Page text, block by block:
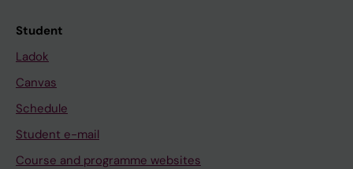
Student
Ladok
Canvas
Schedule
Student e-mail
Course and programme websites